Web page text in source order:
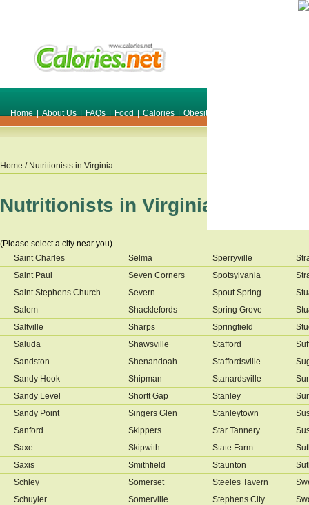
Home | About Us | FAQs | Food | Calories | Obesity
Home / Nutritionists in Virginia
Nutritionists in Virginia
(Please select a city near you)
Saint Charles
Saint Paul
Saint Stephens Church
Salem
Saltville
Saluda
Sandston
Sandy Hook
Sandy Level
Sandy Point
Sanford
Saxe
Saxis
Schley
Schuyler
Selma
Seven Corners
Severn
Shacklefords
Sharps
Shawsville
Shenandoah
Shipman
Shortt Gap
Singers Glen
Skippers
Skipwith
Smithfield
Somerset
Somerville
Sperryville
Spotsylvania
Spout Spring
Spring Grove
Springfield
Stafford
Staffordsville
Stanardsville
Stanley
Stanleytown
Star Tannery
State Farm
Staunton
Steeles Tavern
Stephens City